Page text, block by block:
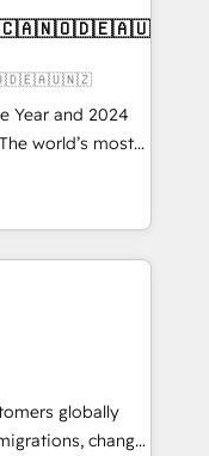
Year and 2024
world’s most
Solutions
and NAM,
and
🧭 From
automation,
at global
built through
globally
change